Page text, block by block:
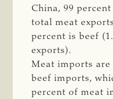
China, 99
total meat
percent is beef
exports).
Meat imports
beef imports,
percent of meat